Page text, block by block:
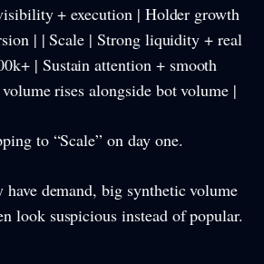
+ execution | Holder growth
| | Scale | Strong liquidity + real
| Sustain attention + smooth
rises alongside bot volume |
to “Scale” on day one.
have demand, big synthetic volume
look suspicious instead of popular.